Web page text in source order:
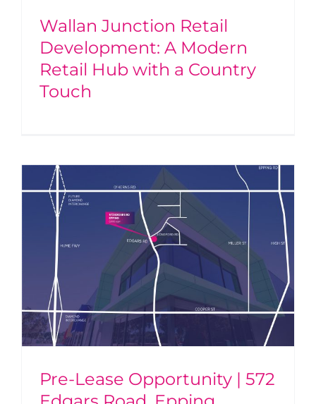
Wallan Junction Retail
Development: A Modern
Retail Hub with a Country
Touch
Pre-Lease Opportunity | 572